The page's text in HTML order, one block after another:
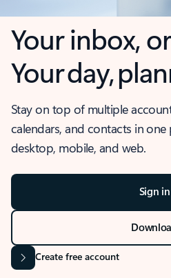
Your inbox,
Your day,
Stay on top of multiple
calendars, and contacts in one
desktop, mobile, and web.
Sign in
Create free account